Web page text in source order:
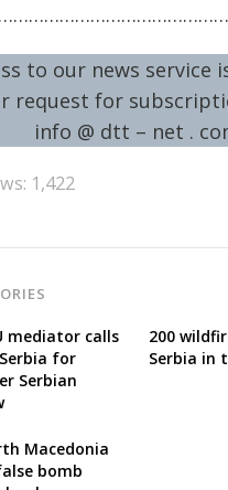
to our news service
request for
info @ dtt – net .
1,422
mediator calls
for
Serbian
200
Serbia in
Macedonia
bomb